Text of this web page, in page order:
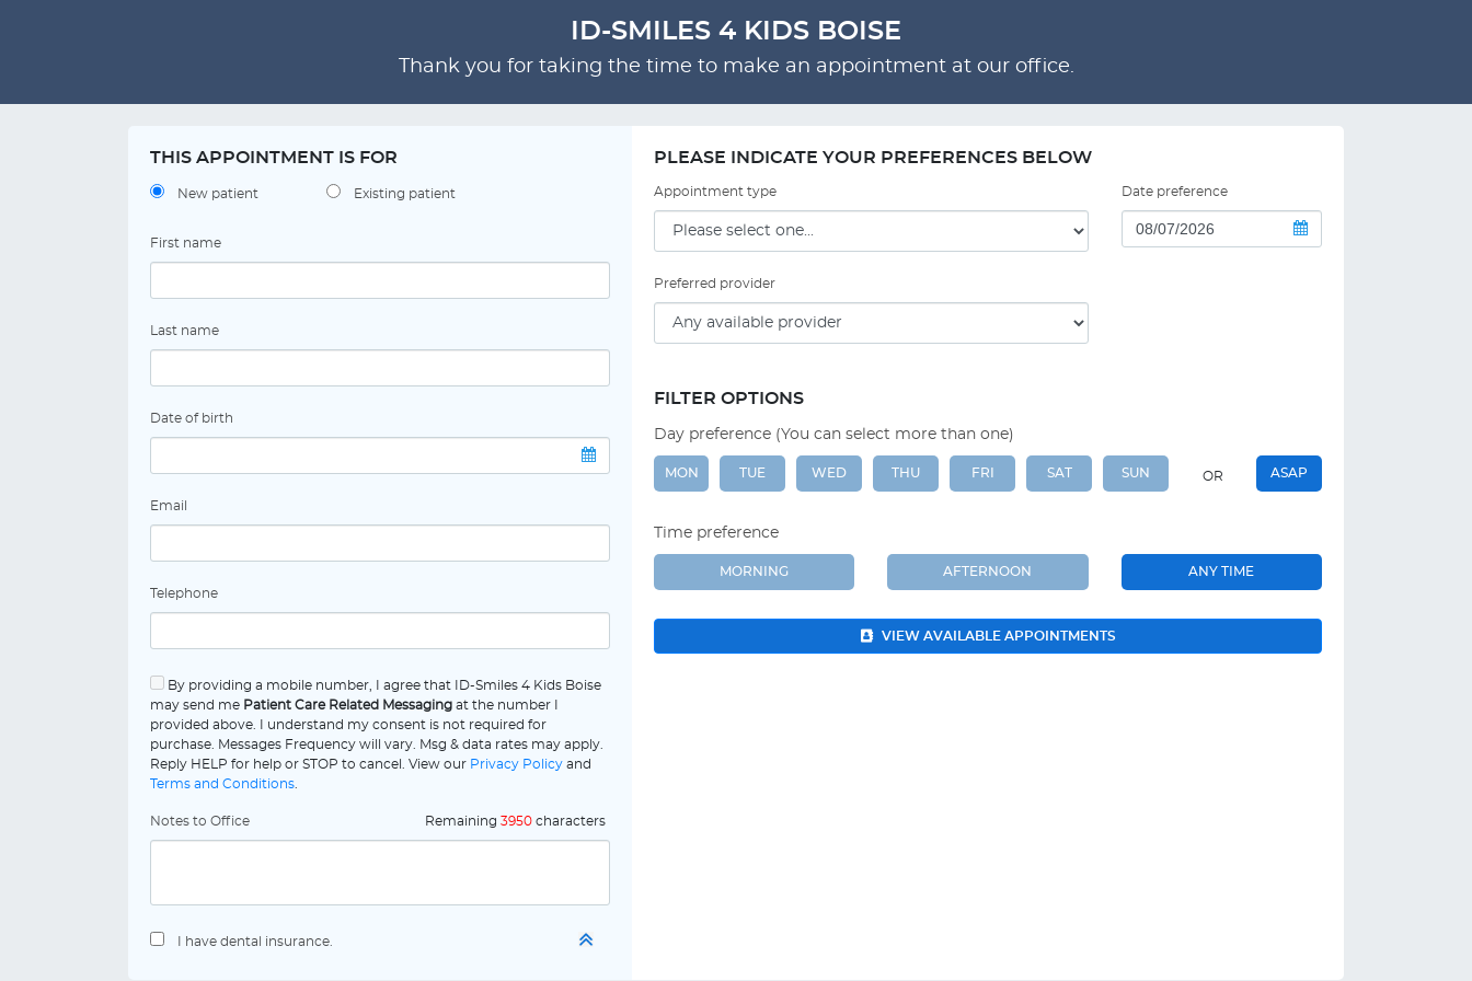
ID-SMILES 4 KIDS BOISE
Thank you for taking the time to make an appointment at our office.
THIS APPOINTMENT IS FOR
New patient Existing patient
First name
Last name
Date of birth
Email
Telephone
By providing a mobile number, I agree that ID-Smiles 4 Kids Boise
may send me Patient Care Related Messaging at the number I
provided above. I understand my consent is not required for
purchase. Messages Frequency will vary. Msg & data rates may apply.
Reply HELP for help or STOP to cancel. View our Privacy Policy and
Terms and Conditions
Notes to Office Remaining 3950 characters
I have dental insurance.
PLEASE INDICATE YOUR PREFERENCES BELOW
Appointment type Date preference
Preferred provider
FILTER OPTIONS
Day preference (You can select more than one)
MON TUE WED THU FRI SAT SUN OR ASAP
Time preference
MORNING AFTERNOON ANY TIME
VIEW AVAILABLE APPOINTMENTS